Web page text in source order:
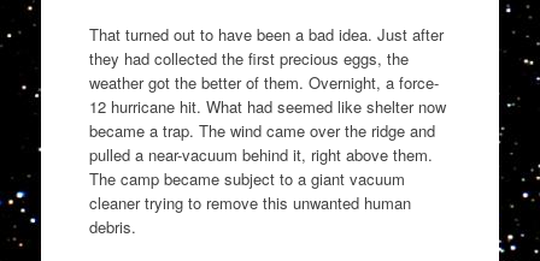
That turned out to have been a bad idea. Just after
they had collected the first precious eggs, the
weather got the better of them. Overnight, a force-
12 hurricane hit. What had seemed like shelter now
became a trap. The wind came over the ridge and
pulled a near-vacuum behind it, right above them.
The camp became subject to a giant vacuum
cleaner trying to remove this unwanted human
debris.